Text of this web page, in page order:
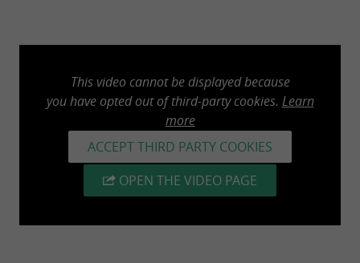
This video cannot be displayed because
you have opted out of third-party cookies. Learn
more
ACCEPT THIRD PARTY COOKIES
OPEN THE VIDEO PAGE